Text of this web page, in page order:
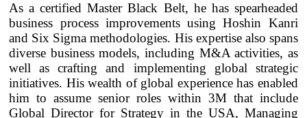
As a certified Master Black Belt, he has spearheaded
business process improvements using Hoshin Kanri
and Six Sigma methodologies. His expertise also spans
diverse business models, including M&A activities, as
well as crafting and implementing global strategic
initiatives. His wealth of global experience has enabled
him to assume senior roles within 3M that include
Global Director for Strategy in the USA, Managing